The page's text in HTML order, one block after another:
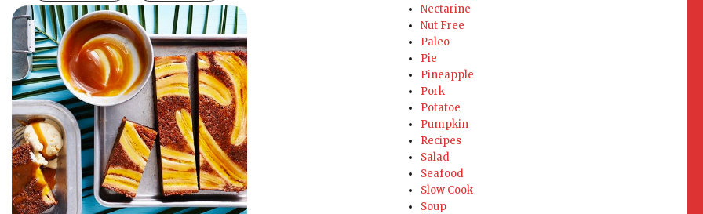
Nectarine
Nut Free
Paleo
Pie
Pineapple
Pork
Potatoe
Pumpkin
Recipes
Salad
Seafood
Slow Cook
Soup